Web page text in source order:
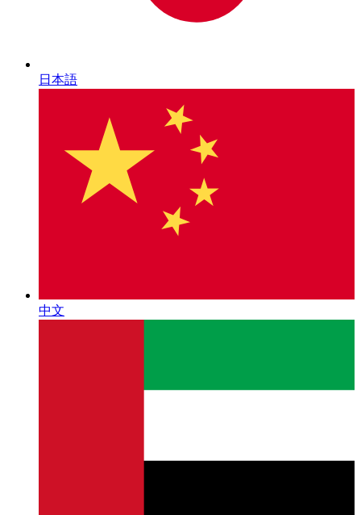
日本語
中文